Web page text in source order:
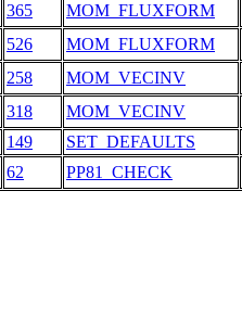
365 MOM_FLUXFORM
526 MOM_FLUXFORM
258 MOM_VECINV
318 MOM_VECINV
149 SET_DEFAULTS
62 PP81_CHECK